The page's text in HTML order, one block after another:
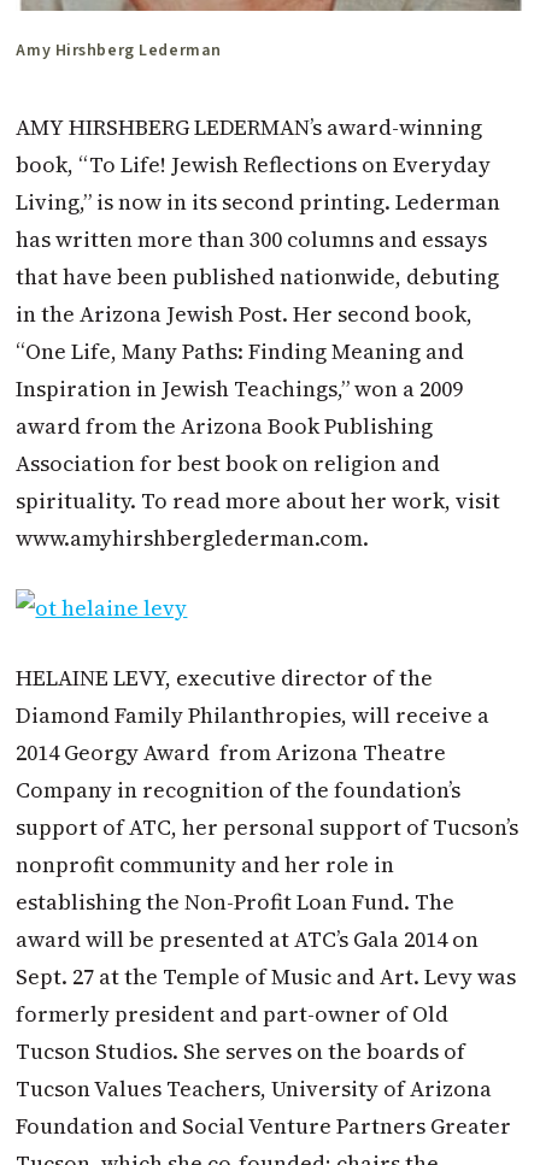
Amy Hirshberg Lederman
AMY HIRSHBERG LEDERMAN’s award-winning
book, “To Life! Jewish Reflections on Everyday
Living,” is now in its second printing. Lederman
has written more than 300 columns and essays
that have been published nationwide, debuting
in the Arizona Jewish Post. Her second book,
“One Life, Many Paths: Finding Meaning and
Inspiration in Jewish Teachings,” won a 2009
award from the Arizona Book Publishing
Association for best book on religion and
spirituality. To read more about her work, visit
www.amyhirshberglederman.com.
HELAINE LEVY, executive director of the
Diamond Family Philanthropies, will receive a
2014 Georgy Award from Arizona Theatre
Company in recognition of the foundation’s
support of ATC, her personal support of Tucson’s
nonprofit community and her role in
establishing the Non-Profit Loan Fund. The
award will be presented at ATC’s Gala 2014 on
Sept. 27 at the Temple of Music and Art. Levy was
formerly president and part-owner of Old
Tucson Studios. She serves on the boards of
Tucson Values Teachers, University of Arizona
Foundation and Social Venture Partners Greater